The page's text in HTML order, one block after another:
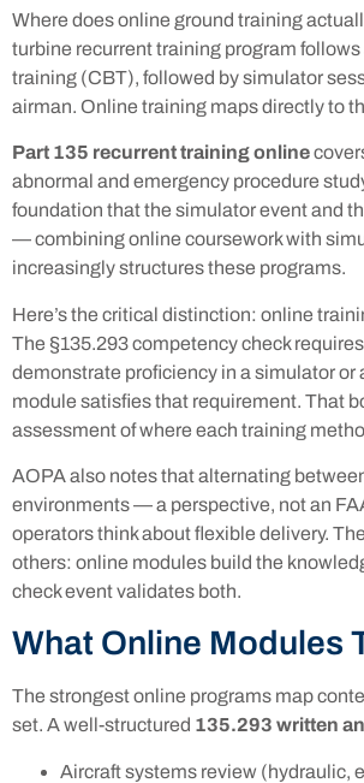
Where does online ground training
turbine recurrent training program
training (CBT), followed by simulator
airman. Online training maps directly to
Part 135 recurrent training online
abnormal and emergency procedure
foundation that the simulator event and
— combining online coursework with
increasingly structures these programs.
Here’s the critical distinction: online
The §135.293 competency check
demonstrate proficiency in a simulator or
module satisfies that requirement. That
assessment of where each training
AOPA also notes that alternating
environments — a perspective, not an
operators think about flexible delivery.
others: online modules build the
check event validates both.
What Online Modules
The strongest online programs map
set. A well-structured 135.293 written
Aircraft systems review (hydraulic,